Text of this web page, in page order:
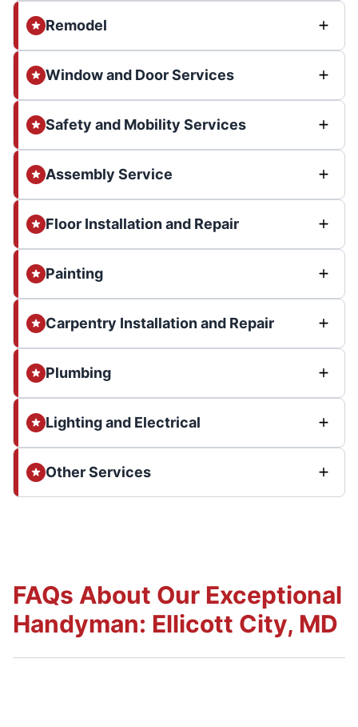
Remodel
Window and Door Services
Safety and Mobility Services
Assembly Service
Floor Installation and Repair
Painting
Carpentry Installation and Repair
Plumbing
Lighting and Electrical
Other Services
FAQs About Our Exceptional
Handyman: Ellicott City, MD